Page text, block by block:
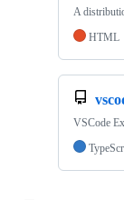
A
HTML
VSCode